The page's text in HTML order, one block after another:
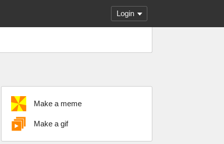
Login
Make a meme
Make a gif